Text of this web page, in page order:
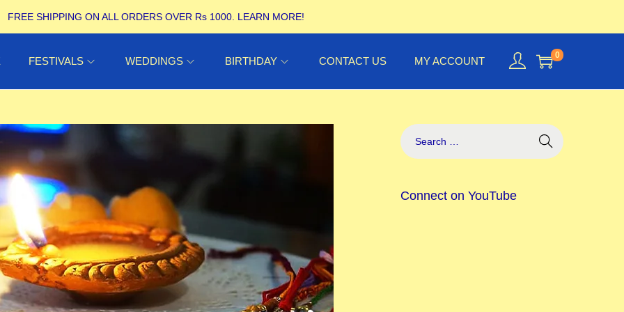
FREE SHIPPING ON ALL ORDERS OVER Rs 1000. LEARN MORE!
FESTIVALS WEDDINGS BIRTHDAY CONTACT US MY ACCOUNT 0
Connect on YouTube